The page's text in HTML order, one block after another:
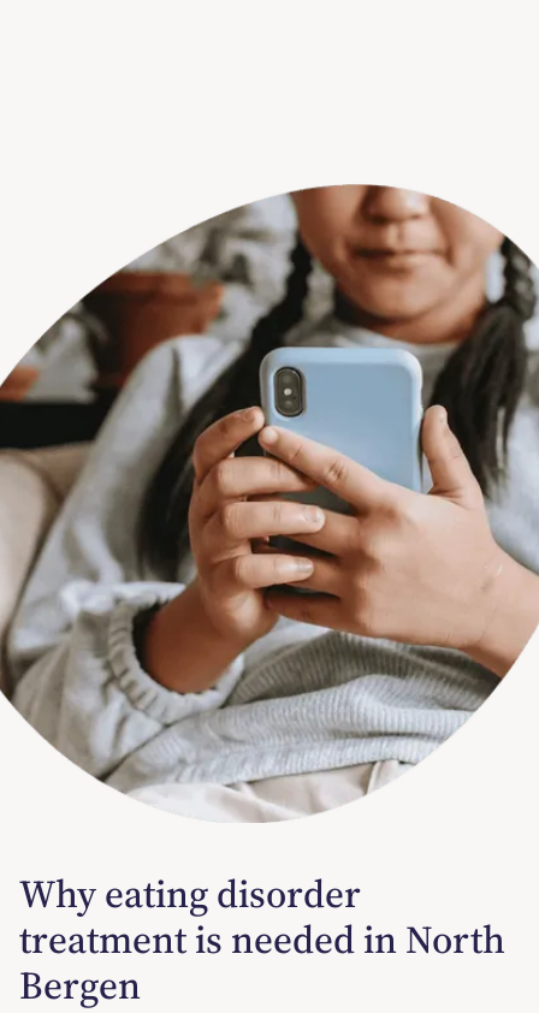
Why eating disorder
treatment is needed in North
Bergen